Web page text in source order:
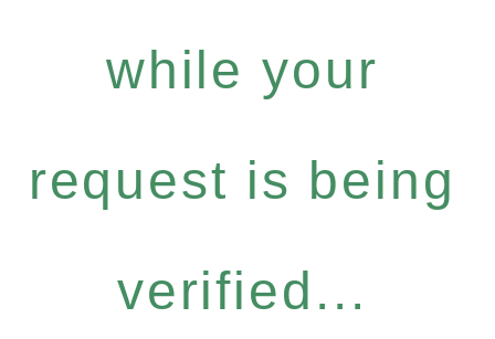
while your
request is being
verified...